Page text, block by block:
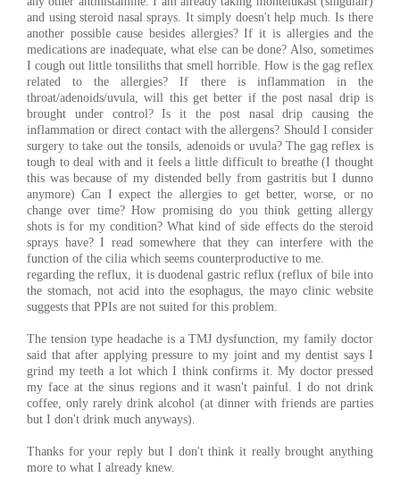
and using steroid nasal sprays. It simply doesn't help much. Is there
another possible cause besides allergies? If it is allergies and the
medications are inadequate, what else can be done? Also, sometimes
I cough out little tonsiliths that smell horrible. How is the gag reflex
related to the allergies? If there is inflammation in the
throat/adenoids/uvula, will this get better if the post nasal drip is
brought under control? Is it the post nasal drip causing the
inflammation or direct contact with the allergens? Should I consider
surgery to take out the tonsils, adenoids or uvula? The gag reflex is
tough to deal with and it feels a little difficult to breathe (I thought
this was because of my distended belly from gastritis but I dunno
anymore) Can I expect the allergies to get better, worse, or no
change over time? How promising do you think getting allergy
shots is for my condition? What kind of side effects do the steroid
sprays have? I read somewhere that they can interfere with the
function of the cilia which seems counterproductive to me.
regarding the reflux, it is duodenal gastric reflux (reflux of bile into
the stomach, not acid into the esophagus, the mayo clinic website
suggests that PPIs are not suited for this problem.
The tension type headache is a TMJ dysfunction, my family doctor
said that after applying pressure to my joint and my dentist says I
grind my teeth a lot which I think confirms it. My doctor pressed
my face at the sinus regions and it wasn't painful. I do not drink
coffee, only rarely drink alcohol (at dinner with friends are parties
but I don't drink much anyways).
Thanks for your reply but I don't think it really brought anything
more to what I already knew.